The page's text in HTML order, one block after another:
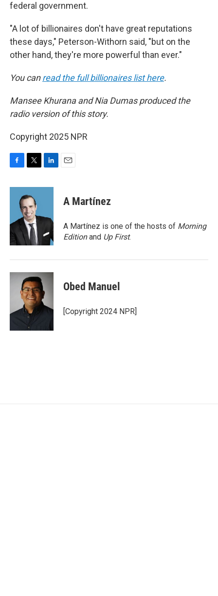
federal government.
"A lot of billionaires don't have great reputations
these days," Peterson-Withorn said, "but on the
other hand, they're more powerful than ever."
You canread the full billionaires list here.
Mansee Khurana and Nia Dumas produced the
radio version of this story.
Copyright 2025 NPR
c
o
k
i
t
t
e
r
n
d
n
A Martínez
A Martínez is one of the hosts of Morning
Editionand Up First.
Obed Manuel
[Copyright 2024 NPR]